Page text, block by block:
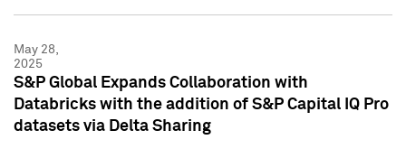
May 28,
2025
S&P Global Expands Collaboration with
Databricks with the addition of S&P Capital IQ Pro
datasets via Delta Sharing